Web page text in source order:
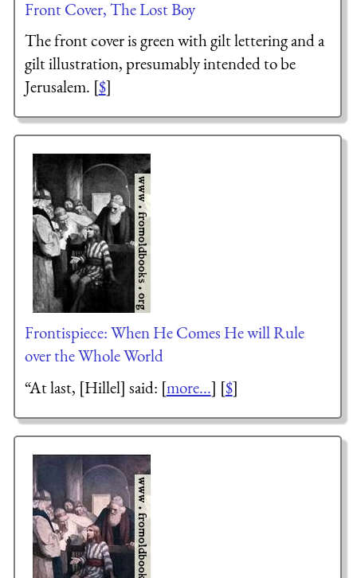
Front Cover, The Lost Boy
The front cover is green with gilt lettering and a
gilt illustration, presumably intended to be
Jerusalem. [$]
Frontispiece: When He Comes He will Rule
over the Whole World
“At last, [Hillel] said: [more...] [$]